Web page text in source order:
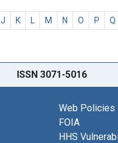
J K L M N O P Q
ISSN 3071-5016
Web Policies
FOIA
HHS